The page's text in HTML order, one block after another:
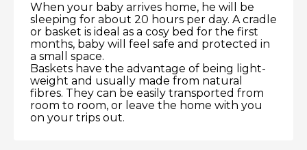
When your baby arrives home, he will be
sleeping for about 20 hours per day. A cradle
or basket is ideal as a cosy bed for the first
months, baby will feel safe and protected in
a small space.
Baskets have the advantage of being light-
weight and usually made from natural
fibres. They can be easily transported from
room to room, or leave the home with you
on your trips out.